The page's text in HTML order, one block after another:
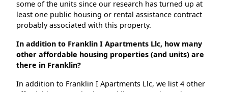
some of the units since our research has turned up at
least one public housing or rental assistance contract
probably associated with this property.
In addition to Franklin I Apartments Llc, how many
other affordable housing properties (and units) are
there in Franklin?
In addition to Franklin I Apartments Llc, we list 4 other